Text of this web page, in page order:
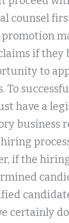
counsel
promotion
if they
to
To
have a
business
if the
certainly